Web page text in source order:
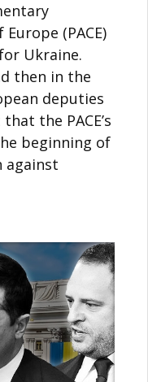
(PACE)
Ukraine.
then in the
deputies
the PACE’s
beginning of
against